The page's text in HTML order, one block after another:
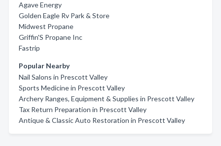
Agave Energy
Golden Eagle Rv Park & Store
Midwest Propane
Griffin'S Propane Inc
Fastrip
Popular Nearby
Nail Salons in Prescott Valley
Sports Medicine in Prescott Valley
Archery Ranges, Equipment & Supplies in Prescott Valley
Tax Return Preparation in Prescott Valley
Antique & Classic Auto Restoration in Prescott Valley